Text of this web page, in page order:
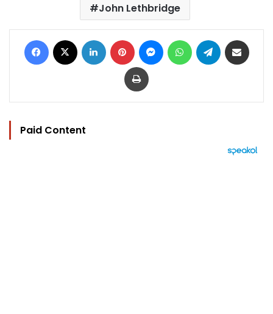
John Lethbridge
Facebook LinkedIn Pinterest MessengerWhatsAppTelegram
Print
Paid Content